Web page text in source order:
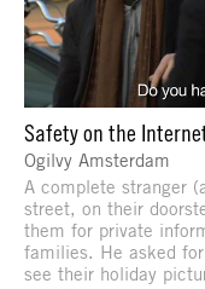
Safety on the
Ogilvy Amsterdam
A complete stranger
street, on their
them for private
families. He asked
see their holiday